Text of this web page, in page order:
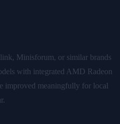
Minisforum, or similar brands
with integrated AMD Radeon
improved meaningfully for local